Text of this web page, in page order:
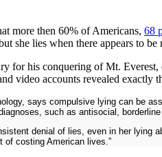
more then 60% of Americans, 68
she lies when there appears
for his conquering of Mt.
video accounts revealed exactly
says compulsive lying can be
such as antisocial,
denial of lies, even in her
of costing American lives.”